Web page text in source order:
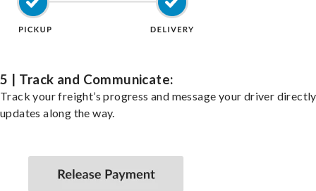
5 | Track and Communicate:
Track your freight’s progress and message your driver
updates along the way.